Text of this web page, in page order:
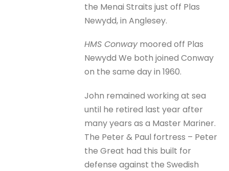
the Menai Straits just off Plas
Newydd, in Anglesey.
HMS Conwaymoored off Plas
Newydd We both joined Conway
on the same day in 1960.
John remained working at sea
until he retired last year after
many years as a Master Mariner.
The Peter & Paul fortress – Peter
the Great had this built for
defense against the Swedish